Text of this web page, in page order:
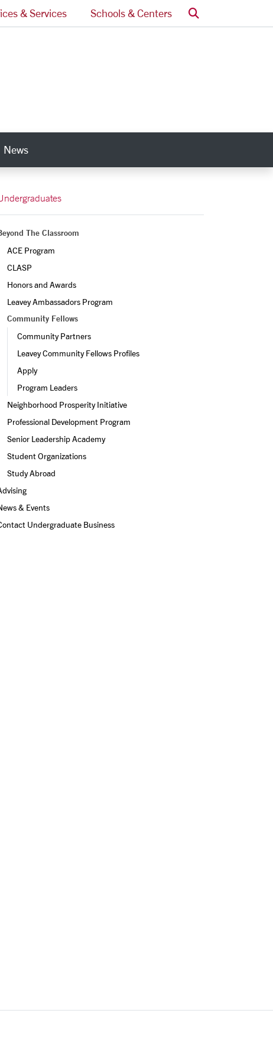
& Services Schools & Centers Search
News
The Classroom
ACE Program
CLASP
Honors and Awards
Leavey Ambassadors Program
Community Fellows
Community Partners
Leavey Community Fellows Profiles
Apply
Program Leaders
Neighborhood Prosperity Initiative
Professional Development Program
Senior Leadership Academy
Student Organizations
Study Abroad
& Events
Undergraduate Business